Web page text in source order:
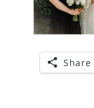
Share